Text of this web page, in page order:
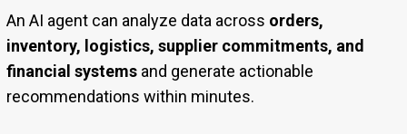
An AI agent can analyze data across orders,
inventory, logistics, supplier commitments, and
financial systemsand generate actionable
recommendations within minutes.